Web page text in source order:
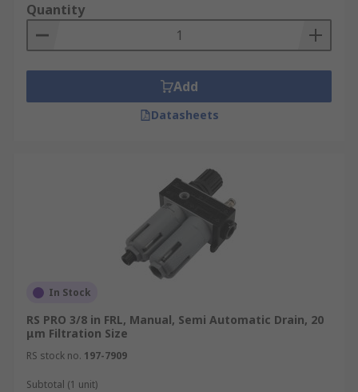
Quantity
Add
Datasheets
In Stock
RS PRO 3/8 in FRL, Manual, Semi Automatic Drain, 20
μm Filtration Size
RS stock no. 197-7909
Subtotal (1 unit)